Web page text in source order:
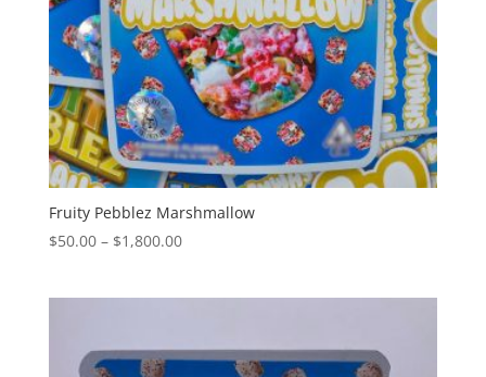
Fruity Pebblez Marshmallow
$50.00 – $1,800.00Price